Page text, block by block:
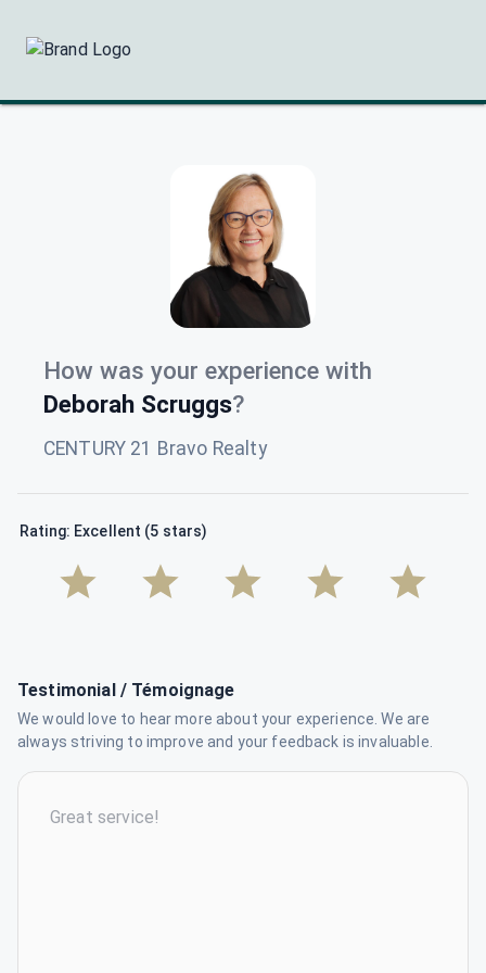
How was your experience with
Deborah Scruggs?
CENTURY 21 Bravo Realty
Rating: Excellent (5 stars)
Testimonial / Témoignage
We would love to hear more about your experience. We are
always striving to improve and your feedback is invaluable.